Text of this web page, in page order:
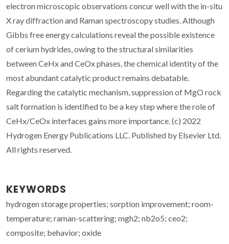
electron microscopic observations concur well with the in-situ
X ray diffraction and Raman spectroscopy studies. Although
Gibbs free energy calculations reveal the possible existence
of cerium hydrides, owing to the structural similarities
between CeHx and CeOx phases, the chemical identity of the
most abundant catalytic product remains debatable.
Regarding the catalytic mechanism, suppression of MgO rock
salt formation is identified to be a key step where the role of
CeHx/CeOx interfaces gains more importance. (c) 2022
Hydrogen Energy Publications LLC. Published by Elsevier Ltd.
All rights reserved.
KEYWORDS
hydrogen storage properties; sorption improvement; room-
temperature; raman-scattering; mgh2; nb2o5; ceo2;
composite; behavior; oxide